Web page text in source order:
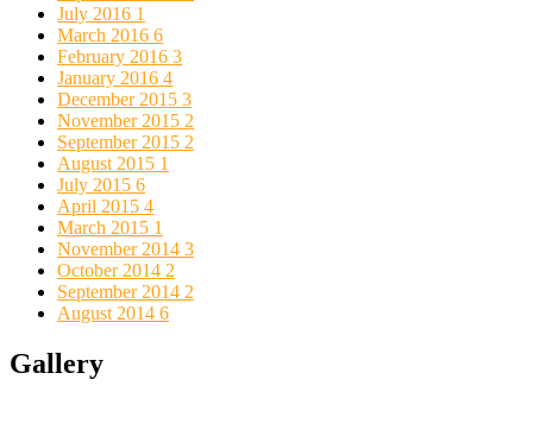
July 2016 1
March 2016 6
February 2016 3
January 2016 4
December 2015 3
November 2015 2
September 2015 2
August 2015 1
July 2015 6
April 2015 4
March 2015 1
November 2014 3
October 2014 2
September 2014 2
August 2014 6
Gallery